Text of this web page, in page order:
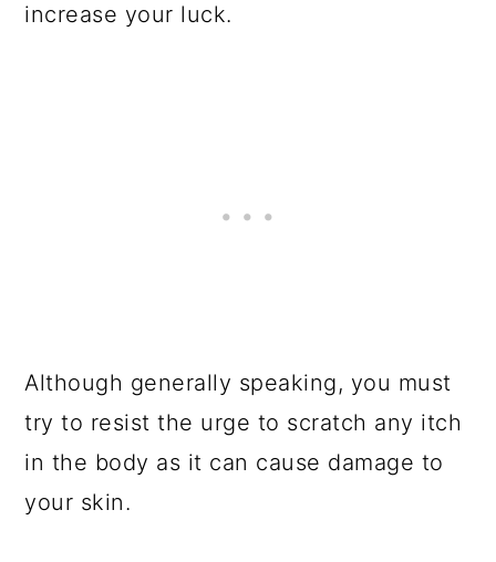
increase your luck.
Although generally speaking, you must
try to resist the urge to scratch any itch
in the body as it can cause damage to
your skin.